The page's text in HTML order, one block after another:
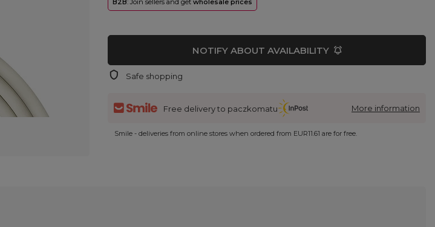
B2B: Join sellers and getwholesale prices
NOTIFY ABOUT AVAILABILITY
Safe shopping
Free delivery to paczkomatu More information
Smile - deliveries from online stores when ordered from EUR11.61 are for free.